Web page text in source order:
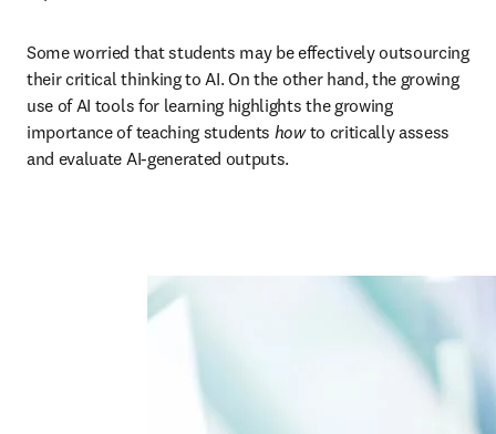
Some worried that students may be effectively outsourcing
their critical thinking to AI. On the other hand, the growing
use of AI tools for learning highlights the growing
importance of teaching students how to critically assess
and evaluate AI-generated outputs.